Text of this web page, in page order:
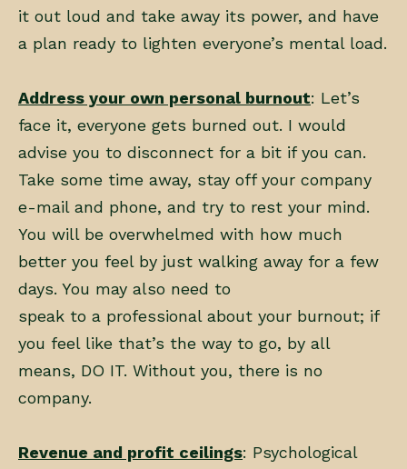
it out loud and take away its power, and have
a plan ready to lighten everyone’s mental load.
Address your own personal burnout: Let’s
face it, everyone gets burned out. I would
advise you to disconnect for a bit if you can.
Take some time away, stay off your company
e-mail and phone, and try to rest your mind.
You will be overwhelmed with how much
better you feel by just walking away for a few
days. You may also need to
speak to a professional about your burnout; if
you feel like that’s the way to go, by all
means, DO IT. Without you, there is no
company.
Revenue and profit ceilings: Psychological